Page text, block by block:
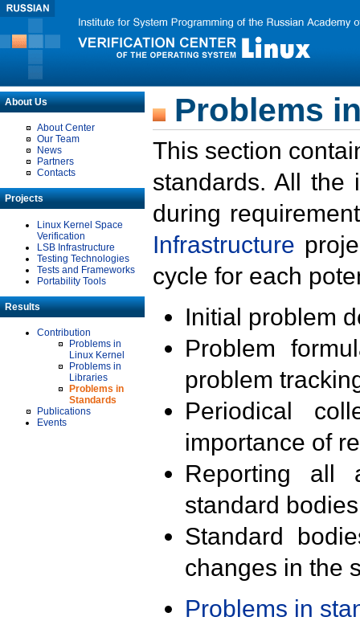
About Us
About Center
Our Team
News
Partners
Contacts
Projects
Linux Kernel Space
Verification
LSB Infrastructure
Testing Technologies
Tests and Frameworks
Portability Tools
Results
Contribution
Problems in
Linux Kernel
Problems in
Libraries
Problems in
Standards
Publications
Events
Problems
This section
standards. All the
during
Infrastructure
cycle for each
Initial problem
Problem
problem
Periodical
importance of
Reporting all
standard
Standard
changes in the
Problems in